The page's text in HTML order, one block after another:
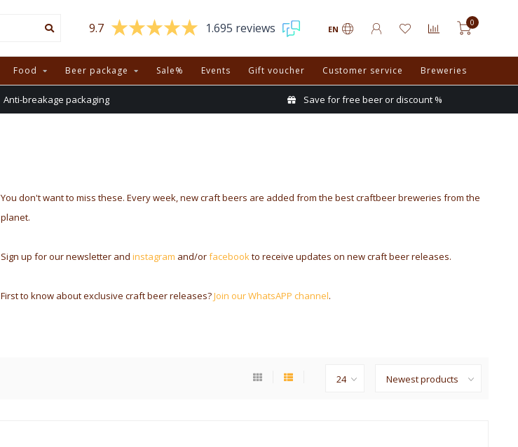
9.7 1.695 reviews EN
0
Food Beer package Sale% Events Gift voucher Customer service Breweries
Anti-breakage packaging Save for free beer or discount %
You don't want to miss these. Every week, new craft beers are added from the best craftbeer breweries from the
planet.
Sign up for our newsletter andinstagram and/orfacebookto receive updates on new craft beer releases.
First to know about exclusive craft beer releases?Join our WhatsAPP channel.